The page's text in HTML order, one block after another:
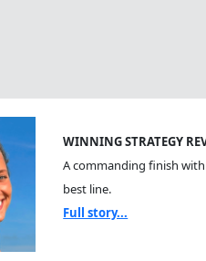
WINNING STRATEGY
A commanding finish
best line.
Full story...